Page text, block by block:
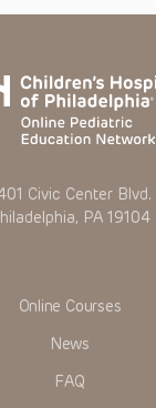
Civic Center Blvd.
PA 19104
Online Courses
News
FAQ